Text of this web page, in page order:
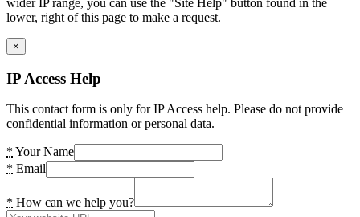
lower, right of this page to make a request.
×
IP Access Help
This contact form is only for IP Access help. Please do not provide
confidential information or personal data.
* Your Name
* Email
* How can we help you?